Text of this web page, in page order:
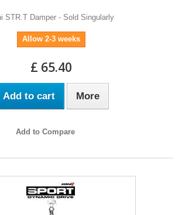
STR.T Damper - Sold Singularly
Allow 2-3 weeks
£ 65.40
Add to cart More
Add to Compare